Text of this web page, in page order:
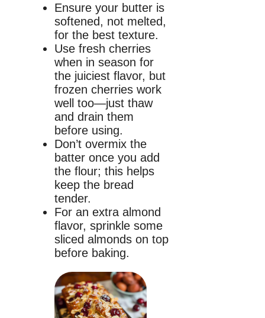
Ensure your butter is
softened, not melted,
for the best texture.
Use fresh cherries
when in season for
the juiciest flavor, but
frozen cherries work
well too—just thaw
and drain them
before using.
Don’t overmix the
batter once you add
the flour; this helps
keep the bread
tender.
For an extra almond
flavor, sprinkle some
sliced almonds on top
before baking.